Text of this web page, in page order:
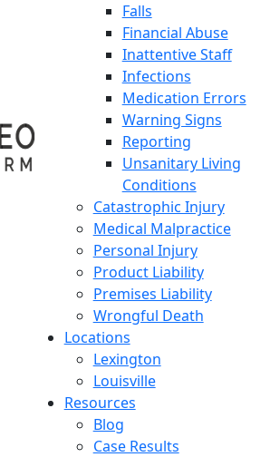
Falls
Financial Abuse
Inattentive Staff
Infections
Medication Errors
Warning Signs
Reporting
Unsanitary Living
Conditions
Catastrophic Injury
Medical Malpractice
Personal Injury
Product Liability
Premises Liability
Wrongful Death
Locations
Lexington
Louisville
Resources
Blog
Case Results